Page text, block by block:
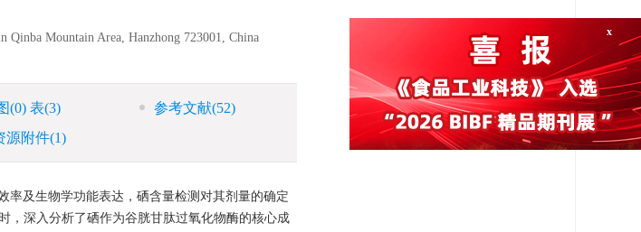
Qinba Mountain Area, Hanzhong 723001, China
(0) 表(3) 参考文献(52)
源附件(1)
率及生物学功能表达，硒含量检测对其剂量的确定
，深入分析了硒作为谷胱甘肽过氧化物酶的核心成
x